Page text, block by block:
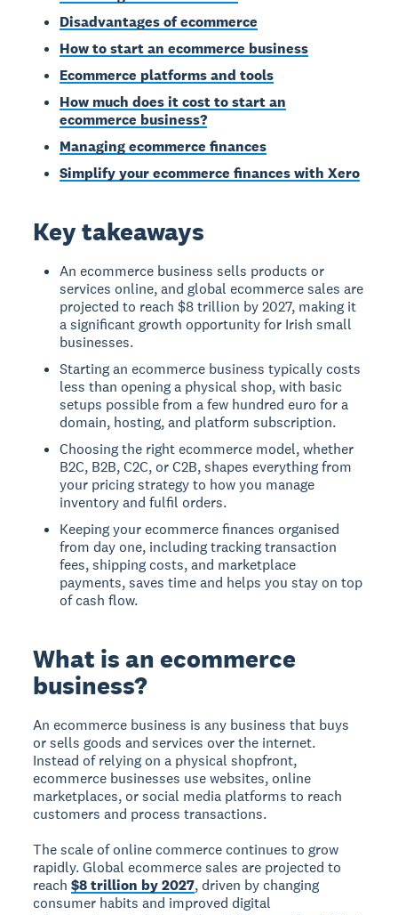
Disadvantages of ecommerce
How to start an ecommerce business
Ecommerce platforms and tools
How much does it cost to start an
ecommerce business?
Managing ecommerce finances
Simplify your ecommerce finances with Xero
Key takeaways
An ecommerce business sells products or
services online, and global ecommerce sales are
projected to reach $8 trillion by 2027, making it
a significant growth opportunity for Irish small
businesses.
Starting an ecommerce business typically costs
less than opening a physical shop, with basic
setups possible from a few hundred euro for a
domain, hosting, and platform subscription.
Choosing the right ecommerce model, whether
B2C, B2B, C2C, or C2B, shapes everything from
your pricing strategy to how you manage
inventory and fulfil orders.
Keeping your ecommerce finances organised
from day one, including tracking transaction
fees, shipping costs, and marketplace
payments, saves time and helps you stay on top
of cash flow.
What is an ecommerce
business?
An ecommerce business is any business that buys
or sells goods and services over the internet.
Instead of relying on a physical shopfront,
ecommerce businesses use websites, online
marketplaces, or social media platforms to reach
customers and process transactions.
The scale of online commerce continues to grow
rapidly. Global ecommerce sales are projected to
reach$8 trillion by 2027, driven by changing
consumer habits and improved digital